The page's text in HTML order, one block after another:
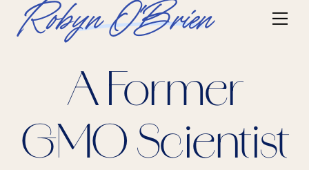
Robyn O'Brien
A Former
GMO Scientist